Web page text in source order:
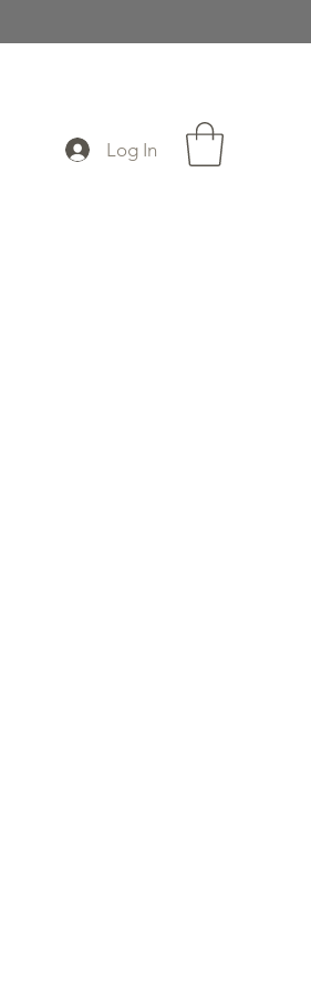
Log In